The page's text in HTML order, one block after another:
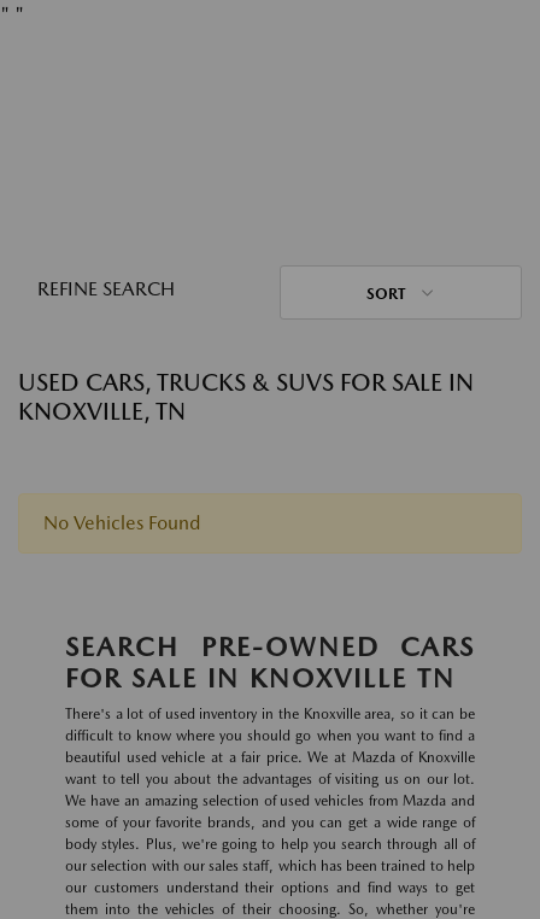
" "
REFINE SEARCH SORT
USED CARS, TRUCKS & SUVS FOR SALE IN
KNOXVILLE, TN
No Vehicles Found
SEARCH PRE-OWNED CARS
FOR SALE IN KNOXVILLE TN
There's a lot of used inventory in the Knoxville area, so it can be
difficult to know where you should go when you want to find a
beautiful used vehicle at a fair price. We at Mazda of Knoxville
want to tell you about the advantages of visiting us on our lot.
We have an amazing selection of used vehicles from Mazda and
some of your favorite brands, and you can get a wide range of
body styles. Plus, we're going to help you search through all of
our selection with our sales staff, which has been trained to help
our customers understand their options and find ways to get
them into the vehicles of their choosing. So, whether you're